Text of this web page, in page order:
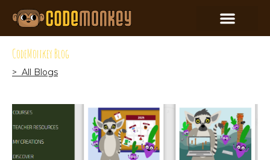
CodeMonkey Blog
> All Blogs